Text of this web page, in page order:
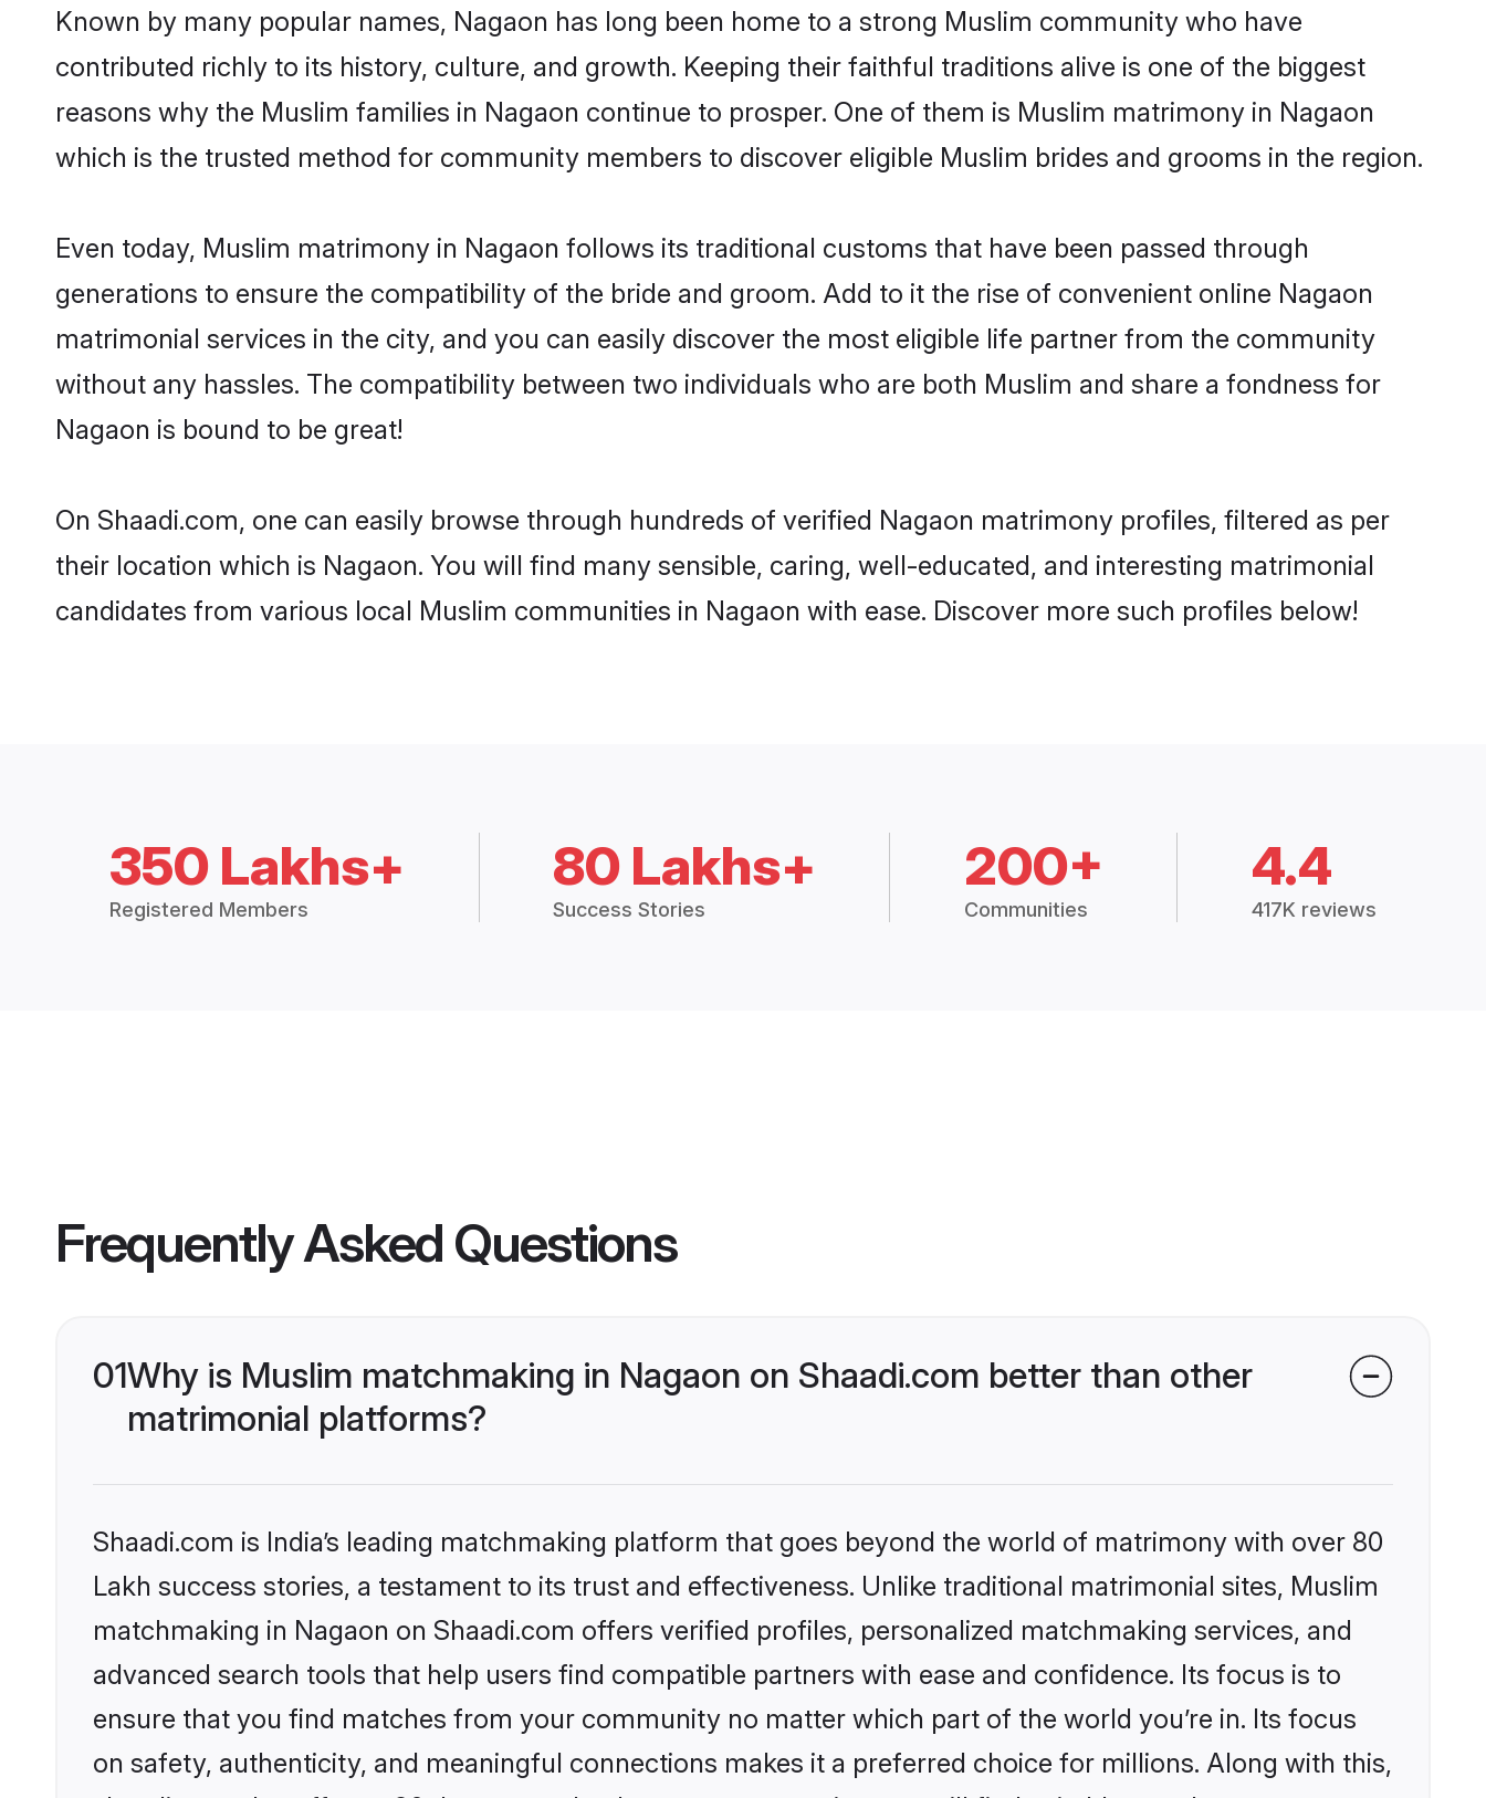
Known by many popular names, Nagaon has long been home to a strong Muslim community who have
contributed richly to its history, culture, and growth. Keeping their faithful traditions alive is one of the biggest
reasons why the Muslim families in Nagaon continue to prosper. One of them is Muslim matrimony in Nagaon
which is the trusted method for community members to discover eligible Muslim brides and grooms in the region.
Even today, Muslim matrimony in Nagaon follows its traditional customs that have been passed through
generations to ensure the compatibility of the bride and groom. Add to it the rise of convenient online Nagaon
matrimonial services in the city, and you can easily discover the most eligible life partner from the community
without any hassles. The compatibility between two individuals who are both Muslim and share a fondness for
Nagaon is bound to be great!
On Shaadi.com, one can easily browse through hundreds of verified Nagaon matrimony profiles, filtered as per
their location which is Nagaon. You will find many sensible, caring, well-educated, and interesting matrimonial
candidates from various local Muslim communities in Nagaon with ease. Discover more such profiles below!
350 Lakhs+
Registered Members
80 Lakhs+
Success Stories
200+
Communities
4.4
417K reviews
Frequently Asked Questions
01Why is Muslim matchmaking in Nagaon on Shaadi.com better than other
matrimonial platforms?
Shaadi.com is India’s leading matchmaking platform that goes beyond the world of matrimony with over 80
Lakh success stories, a testament to its trust and effectiveness. Unlike traditional matrimonial sites, Muslim
matchmaking in Nagaon on Shaadi.com offers verified profiles, personalized matchmaking services, and
advanced search tools that help users find compatible partners with ease and confidence. Its focus is to
ensure that you find matches from your community no matter which part of the world you’re in. Its focus
on safety, authenticity, and meaningful connections makes it a preferred choice for millions. Along with this,